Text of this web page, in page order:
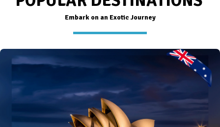
Embark on an Exotic Journey